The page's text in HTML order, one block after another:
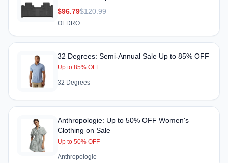
$96.79$120.99
OEDRO
32 Degrees: Semi-Annual Sale Up to 85% OFF
Up to 85% OFF
32 Degrees
Anthropologie: Up to 50% OFF Women's
Clothing on Sale
Up to 50% OFF
Anthropologie